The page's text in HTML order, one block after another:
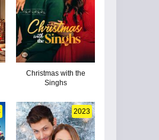
Christmas with the
Singhs
2023